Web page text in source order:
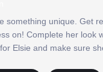
unique. Get
on! Complete her look
Elsie and make sure